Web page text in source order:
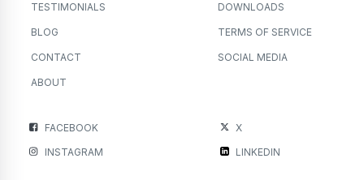
TESTIMONIALS
BLOG
CONTACT
ABOUT
DOWNLOADS
TERMS OF SERVICE
SOCIAL MEDIA
FACEBOOK
X
INSTAGRAM
LINKEDIN